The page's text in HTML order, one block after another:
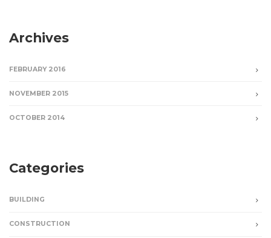
Archives
FEBRUARY 2016
NOVEMBER 2015
OCTOBER 2014
Categories
BUILDING
CONSTRUCTION